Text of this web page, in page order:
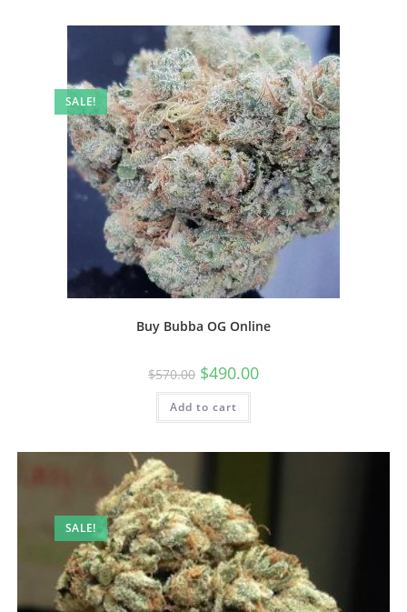
SALE!
Buy Bubba OG Online
$570.00 $490.00
Add to cart
SALE!